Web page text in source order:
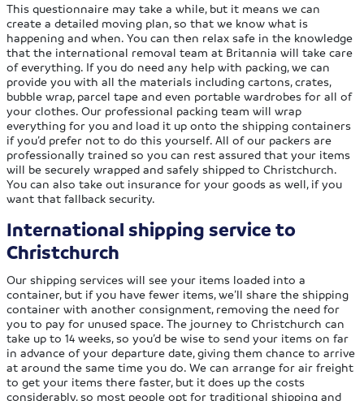
This questionnaire may take a while, but it means we can
create a detailed moving plan, so that we know what is
happening and when. You can then relax safe in the knowledge
that the international removal team at Britannia will take care
of everything. If you do need any help with packing, we can
provide you with all the materials including cartons, crates,
bubble wrap, parcel tape and even portable wardrobes for all of
your clothes. Our professional packing team will wrap
everything for you and load it up onto the shipping containers
if you’d prefer not to do this yourself. All of our packers are
professionally trained so you can rest assured that your items
will be securely wrapped and safely shipped to Christchurch.
You can also take out insurance for your goods as well, if you
want that fallback security.
International shipping service to
Christchurch
Our shipping services will see your items loaded into a
container, but if you have fewer items, we’ll share the shipping
container with another consignment, removing the need for
you to pay for unused space. The journey to Christchurch can
take up to 14 weeks, so you’d be wise to send your items on far
in advance of your departure date, giving them chance to arrive
at around the same time you do. We can arrange for air freight
to get your items there faster, but it does up the costs
considerably, so most people opt for traditional shipping and